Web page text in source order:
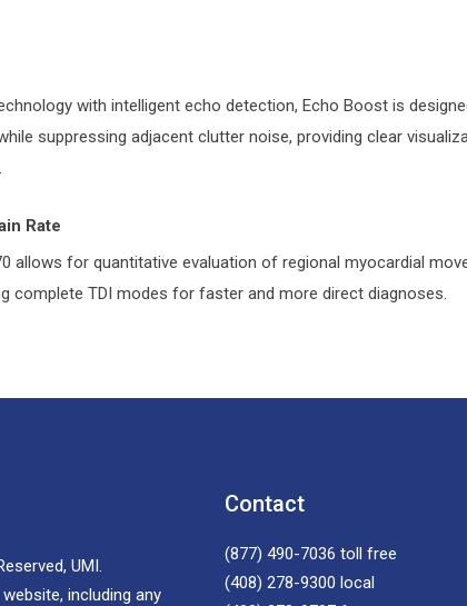
with intelligent echo detection, Echo Boost is
suppressing adjacent clutter noise, providing clear
Rate
allows for quantitative evaluation of regional myocardial
complete TDI modes for faster and more direct diagnoses.
UMI.
including any
Contact
(877) 490-7036 toll free
(408) 278-9300 local